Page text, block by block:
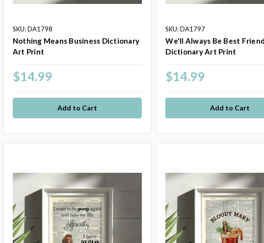
SKU: DA1798
Nothing Means Business Dictionary
Art Print
$14.99
SKU: DA1797
We'll Always Be Best
Dictionary Art Print
$14.99